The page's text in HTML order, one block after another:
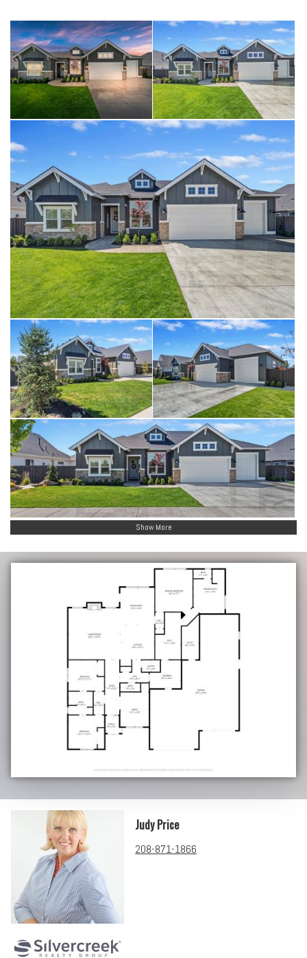
providing additional storage space. Currently set up with a golf
simulator, the 46' long boat bay has unlimited possibilities to suit
your needs.
Show More
Judy Price
208-871-1866